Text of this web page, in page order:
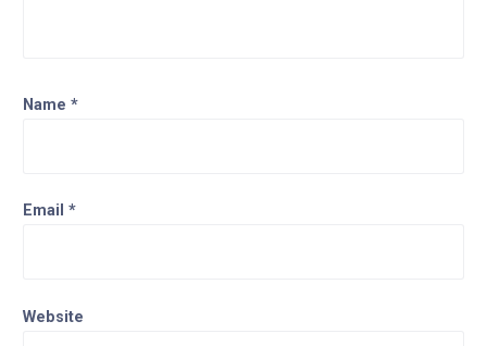
Name *
Email *
Website